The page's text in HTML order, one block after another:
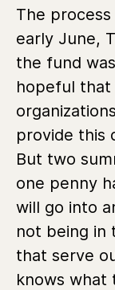
The
early June,
the fund
hopeful
provide this
But two
one penny
will go into
not being in
that serve
knows what